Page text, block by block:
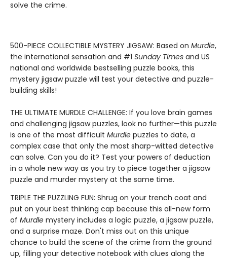
solve the crime.
500-PIECE COLLECTIBLE MYSTERY JIGSAW: Based on Murdle,
the international sensation and #1 Sunday Times and US
national and worldwide bestselling puzzle books, this
mystery jigsaw puzzle will test your detective and puzzle-
building skills!
THE ULTIMATE MURDLE CHALLENGE: If you love brain games
and challenging jigsaw puzzles, look no further—this puzzle
is one of the most difficult Murdle puzzles to date, a
complex case that only the most sharp-witted detective
can solve. Can you do it? Test your powers of deduction
in a whole new way as you try to piece together a jigsaw
puzzle and murder mystery at the same time.
TRIPLE THE PUZZLING FUN: Shrug on your trench coat and
put on your best thinking cap because this all-new form
of Murdle mystery includes a logic puzzle, a jigsaw puzzle,
and a surprise maze. Don't miss out on this unique
chance to build the scene of the crime from the ground
up, filling your detective notebook with clues along the